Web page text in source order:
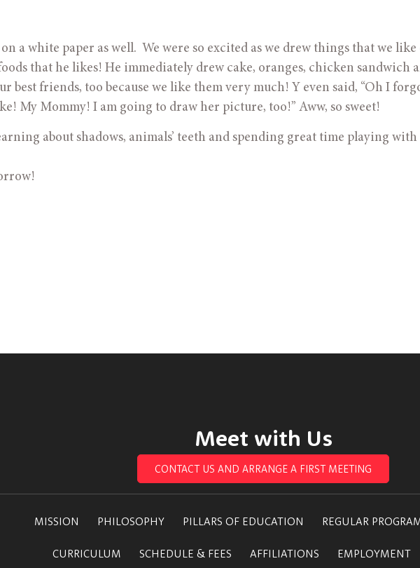
white paper as well.  We were so excited as we drew things that we like
that he likes! He immediately drew cake, oranges, chicken sandwich
best friends, too because we like them very much! Y even said, “Oh I
My Mommy! I am going to draw her picture, too!” Aww, so sweet!
Meet with Us
CONTACT US AND ARRANGE A FIRST MEETING
MISSION PHILOSOPHY PILLARS OF EDUCATION REGULAR
CURRICULUM SCHEDULE & FEES AFFILIATIONS EMPLOYMENT